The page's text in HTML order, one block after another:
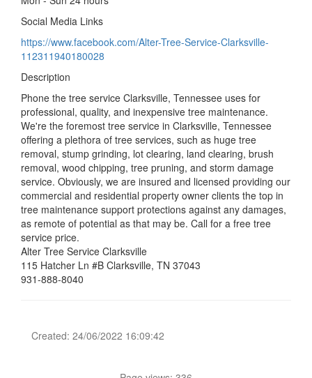
Social Media Links
https://www.facebook.com/Alter-Tree-Service-Clarksville-
112311940180028
Description
Phone the tree service Clarksville, Tennessee uses for
professional, quality, and inexpensive tree maintenance.
We're the foremost tree service in Clarksville, Tennessee
offering a plethora of tree services, such as huge tree
removal, stump grinding, lot clearing, land clearing, brush
removal, wood chipping, tree pruning, and storm damage
service. Obviously, we are insured and licensed providing our
commercial and residential property owner clients the top in
tree maintenance support protections against any damages,
as remote of potential as that may be. Call for a free tree
service price.
Alter Tree Service Clarksville
115 Hatcher Ln #B Clarksville, TN 37043
931-888-8040
Created: 24/06/2022 16:09:42